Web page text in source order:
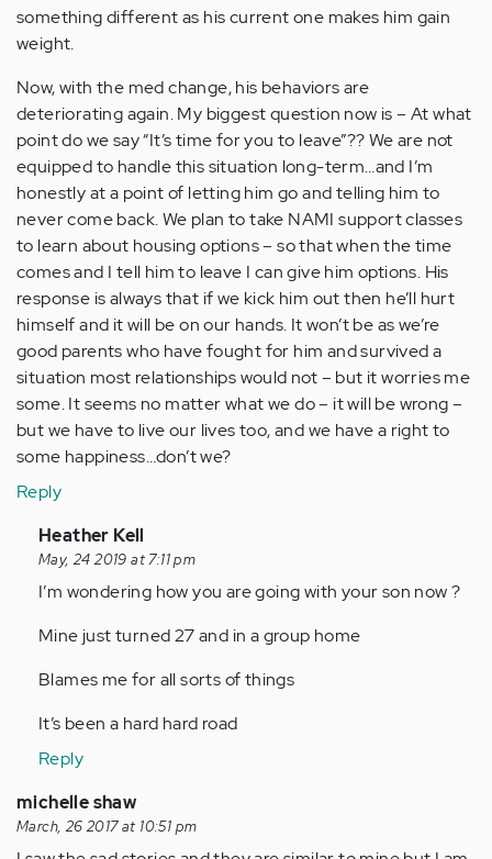
something different as his current one makes him gain
weight.
Now, with the med change, his behaviors are
deteriorating again. My biggest question now is – At what
point do we say “It’s time for you to leave”?? We are not
equipped to handle this situation long-term…and I’m
honestly at a point of letting him go and telling him to
never come back. We plan to take NAMI support classes
to learn about housing options – so that when the time
comes and I tell him to leave I can give him options. His
response is always that if we kick him out then he’ll hurt
himself and it will be on our hands. It won’t be as we’re
good parents who have fought for him and survived a
situation most relationships would not – but it worries me
some. It seems no matter what we do – it will be wrong –
but we have to live our lives too, and we have a right to
some happiness…don’t we?
Reply
In
reply
to
Anonymous
Heather Kell
May, 24 2019 at 7:11 pm
I’m wondering how you are going with your son now ?
Mine just turned 27 and in a group home
Blames me for all sorts of things
It’s been a hard hard road
Reply
michelle shaw
March, 26 2017 at 10:51 pm